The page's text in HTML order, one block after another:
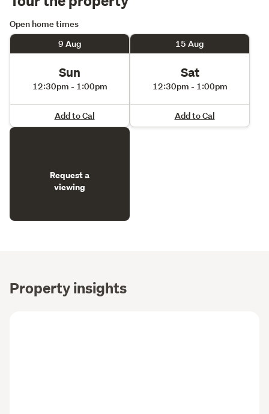
Open home times
9 Aug
Sun
12:30pm - 1:00pm
Add to Cal
15 Aug
Sat
12:30pm - 1:00pm
Add to Cal
Request a
viewing
Property insights